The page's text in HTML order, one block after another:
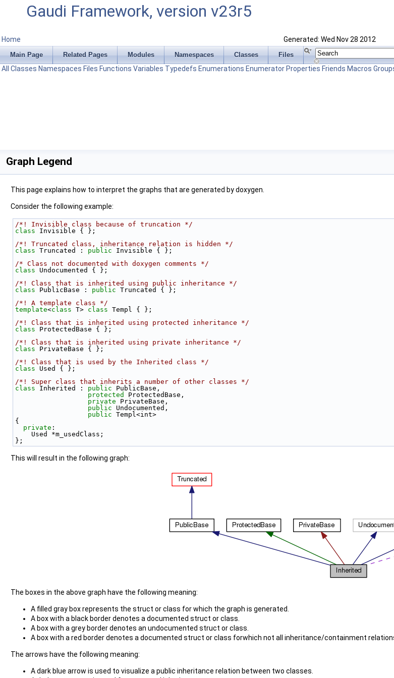
Gaudi Framework, version v23r5
Home Generated: Wed Nov 28 2012
Main Page Related Pages Modules Namespaces Classes Files
All Classes Namespaces Files Functions Variables Typedefs Enumerations Enumerator Properties Friends Macros
Graph Legend
This page explains how to interpret the graphs that are generated by doxygen.
Consider the following example:
/*! Invisible class because of truncation */
class Invisible { };
/*! Truncated class, inheritance relation is hidden */
class Truncated : public Invisible { };
/* Class not documented with doxygen comments */
class Undocumented { };
/*! Class that is inherited using public inheritance */
class PublicBase : public Truncated { };
/*! A template class */
template<class T> class Templ { };
/*! Class that is inherited using protected inheritance */
class ProtectedBase { };
/*! Class that is inherited using private inheritance */
class PrivateBase { };
/*! Class that is used by the Inherited class */
class Used { };
/*! Super class that inherits a number of other classes */
class Inherited : public PublicBase,
protected
ProtectedBase,
private PrivateBase,
public Undocumented,
public Templ<int>
{
private :
    Used *m_usedClass;
};
This will result in the following graph:
The boxes in the above graph have the following meaning:
A filled gray box represents the struct or class for which the graph is generated.
A box with a black border denotes a documented struct or class.
A box with a grey border denotes an undocumented struct or class.
A box with a red border denotes a documented struct or class forwhich not all inheritance/containment
The arrows have the following meaning:
A dark blue arrow is used to visualize a public inheritance relation between two classes.